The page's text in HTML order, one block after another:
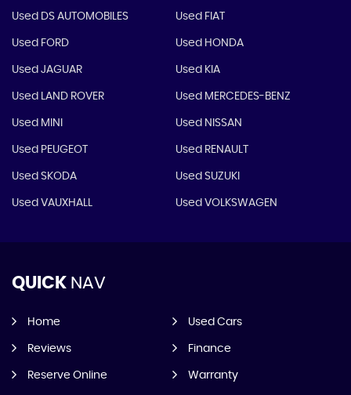
Used DS AUTOMOBILES Used FIAT
Used FORD Used HONDA
Used JAGUAR Used KIA
Used LAND ROVER Used MERCEDES-BENZ
Used MINI Used NISSAN
Used PEUGEOT Used RENAULT
Used SKODA Used SUZUKI
Used VAUXHALL Used VOLKSWAGEN
QUICK NAV
Home Used Cars
Reviews Finance
Reserve Online Warranty